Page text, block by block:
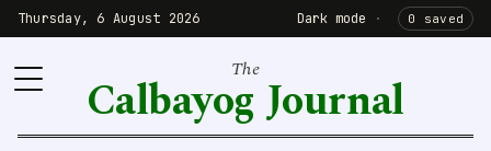
Thursday, 6 August 2026 Dark mode · 0 saved
The
Calbayog Journal